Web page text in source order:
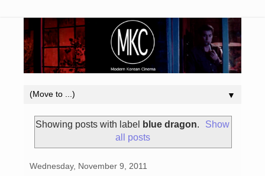
▼
Showing posts with label blue dragon.
Show
all posts
Wednesday, November 9, 2011